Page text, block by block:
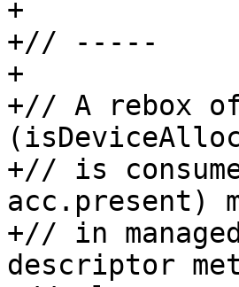
+
+// -----
+
+// A rebox
+// is
acc.present)
+// in
descriptor